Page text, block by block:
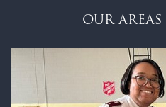
Other
OUR